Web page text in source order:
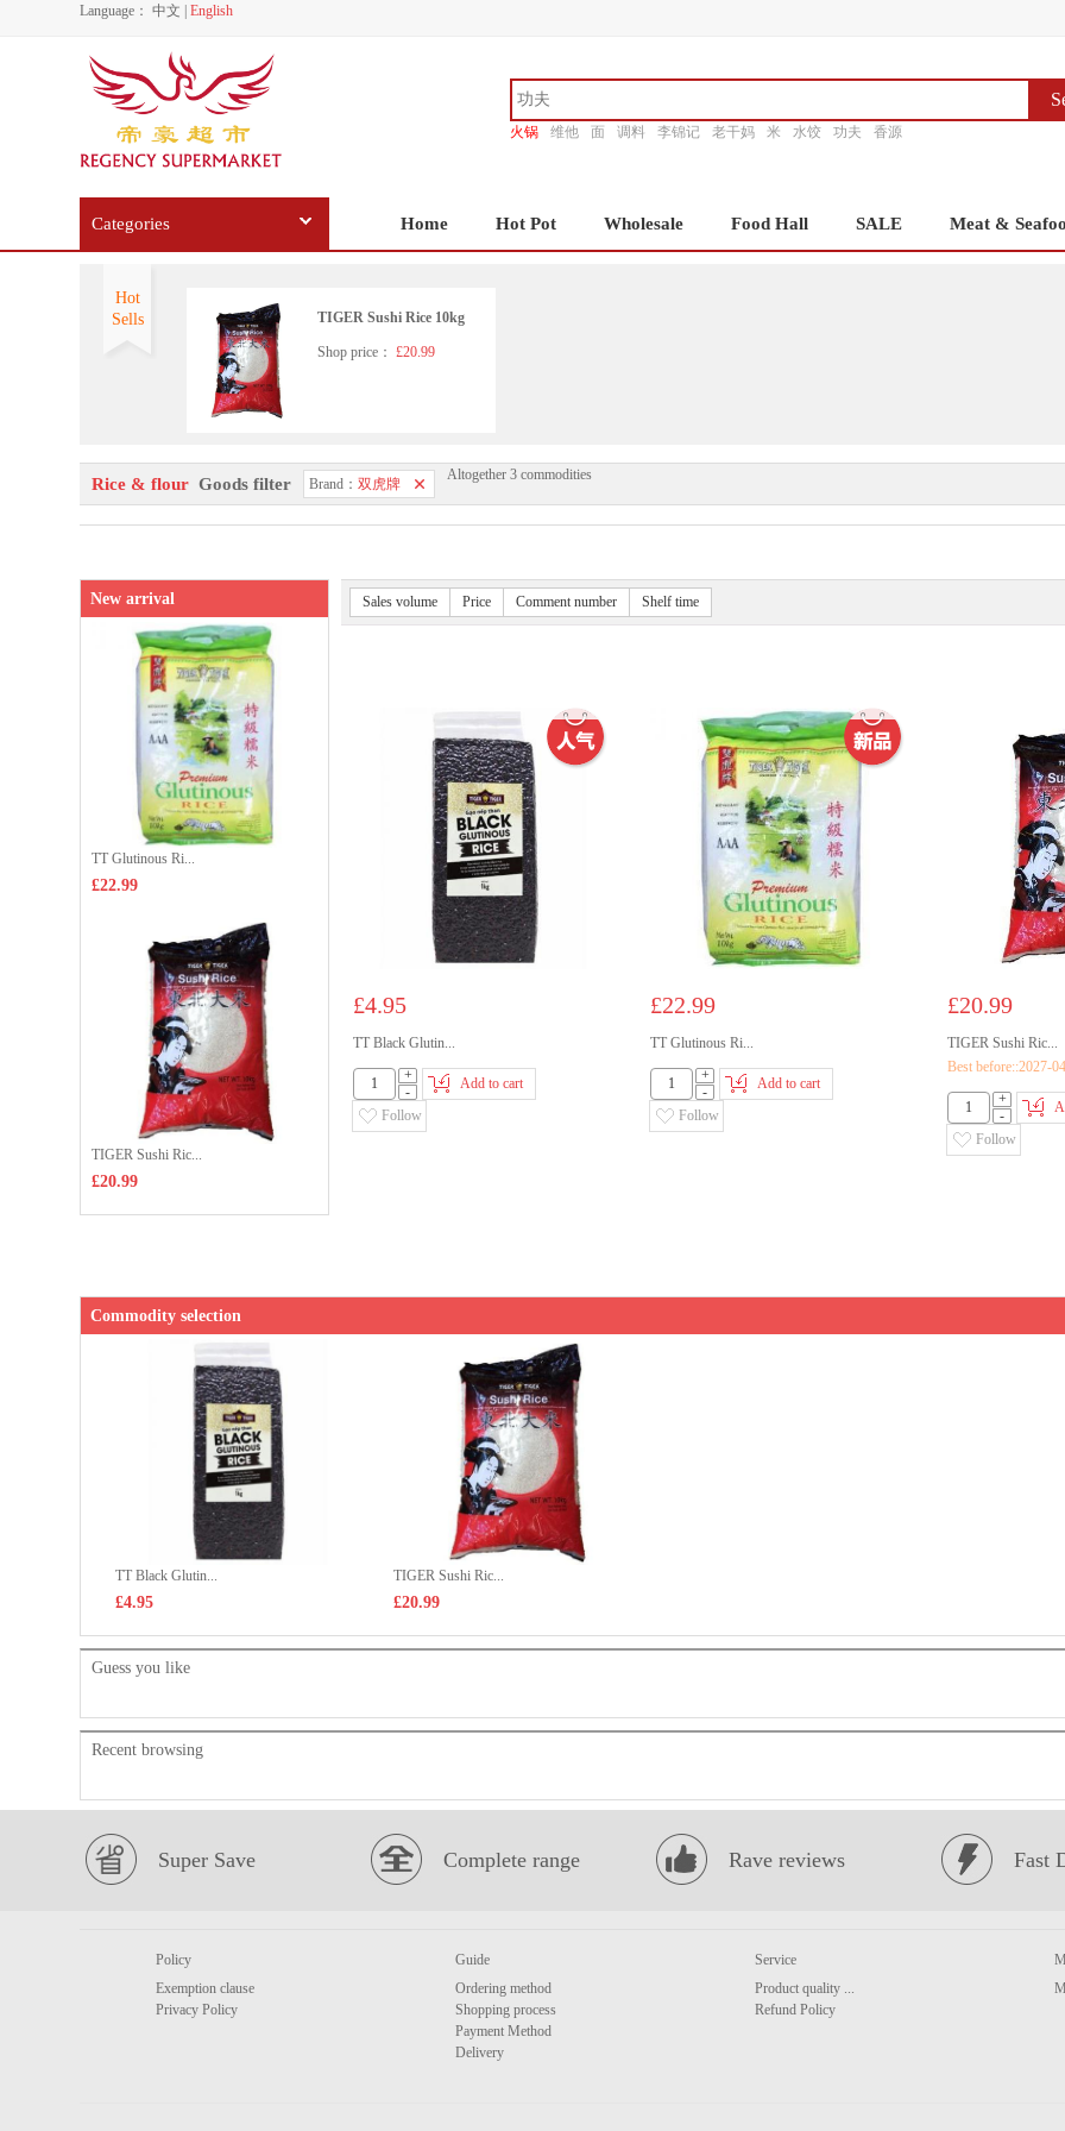
Language： 中文 English
火锅 维他 面 调料 李锦记 老干妈 米 水饺 功夫 香源
Categories Home Hot Pot Wholesale Food Hall SALE Meat &
Hot
Sells
TIGER Sushi Rice 10kg
Shop price： £20.99
Rice & flour Goods filter Brand： 双虎牌
Altogether 3 commodities
Sales volume Price Comment number Shelf time
£4.95
TT Black Glutin...
+
-
Add to cart
Follow
£22.99
TT Glutinous Ri...
+
-
Add to cart
Follow
£20.99
TIGER Sushi Ric...
Best before::2027-
+
-
Follow
New arrival
TT Glutinous Ri...
£22.99
TIGER Sushi Ric...
£20.99
Commodity selection
TT Black Glutin...
£4.95
TIGER Sushi Ric...
£20.99
Guess you like
Recent browsing
Super Save Complete range Rave reviews Fast
Policy
Exemption clause
Privacy Policy
Guide
Ordering method
Shopping process
Payment Method
Delivery
Service
Product quality ...
Refund Policy